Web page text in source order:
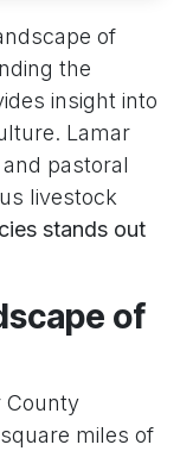
of
the
insight into
Lamar
pastoral
livestock
stands out
of
County
miles of